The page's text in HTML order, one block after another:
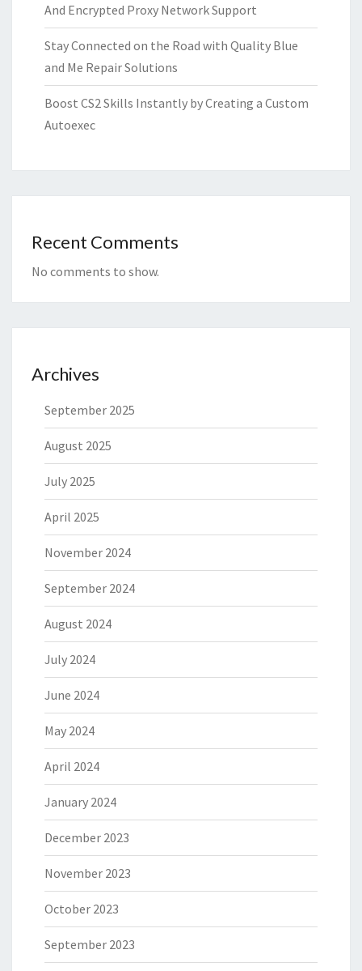
And Encrypted Proxy Network Support
Stay Connected on the Road with Quality Blue
and Me Repair Solutions
Boost CS2 Skills Instantly by Creating a Custom
Autoexec
Recent Comments
No comments to show.
Archives
September 2025
August 2025
July 2025
April 2025
November 2024
September 2024
August 2024
July 2024
June 2024
May 2024
April 2024
January 2024
December 2023
November 2023
October 2023
September 2023